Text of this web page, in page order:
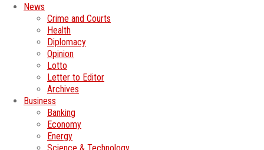
News
Crime and Courts
Health
Diplomacy
Opinion
Lotto
Letter to Editor
Archives
Business
Banking
Economy
Energy